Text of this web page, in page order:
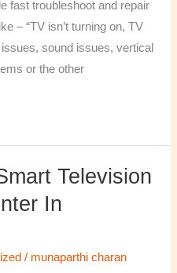
fast troubleshoot and repair
– “TV isn’t turning on, TV
sound issues, vertical
or the other
Television
In
/ munaparthi charan